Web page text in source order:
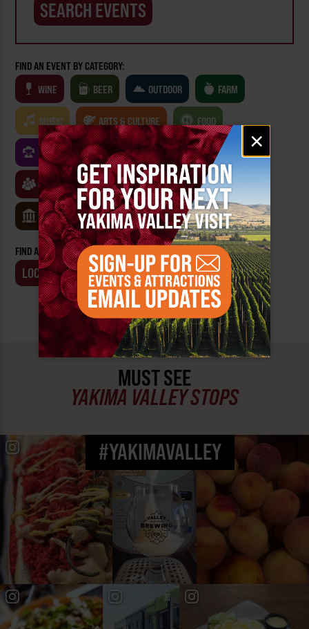
Email
signup
×
FIND AN EVENT BY CATEGORY:
WINE
BEER OUTDOOR FARM
MUSIC ARTS & CULTURE FOOD
FAMILY FRIENDLY FESTIVALS SPORTS
CLASSES & WORKSHOPS GAMES & TRIVIA
MUSEUMS
FIND AN EVENT BY:
LOCATION BUSINESS
MUST SEE
YAKIMA VALLEY STOPS
#YAKIMAVALLEY